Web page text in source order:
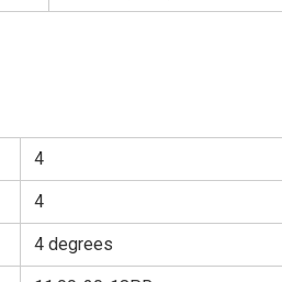
4
4
4 degrees